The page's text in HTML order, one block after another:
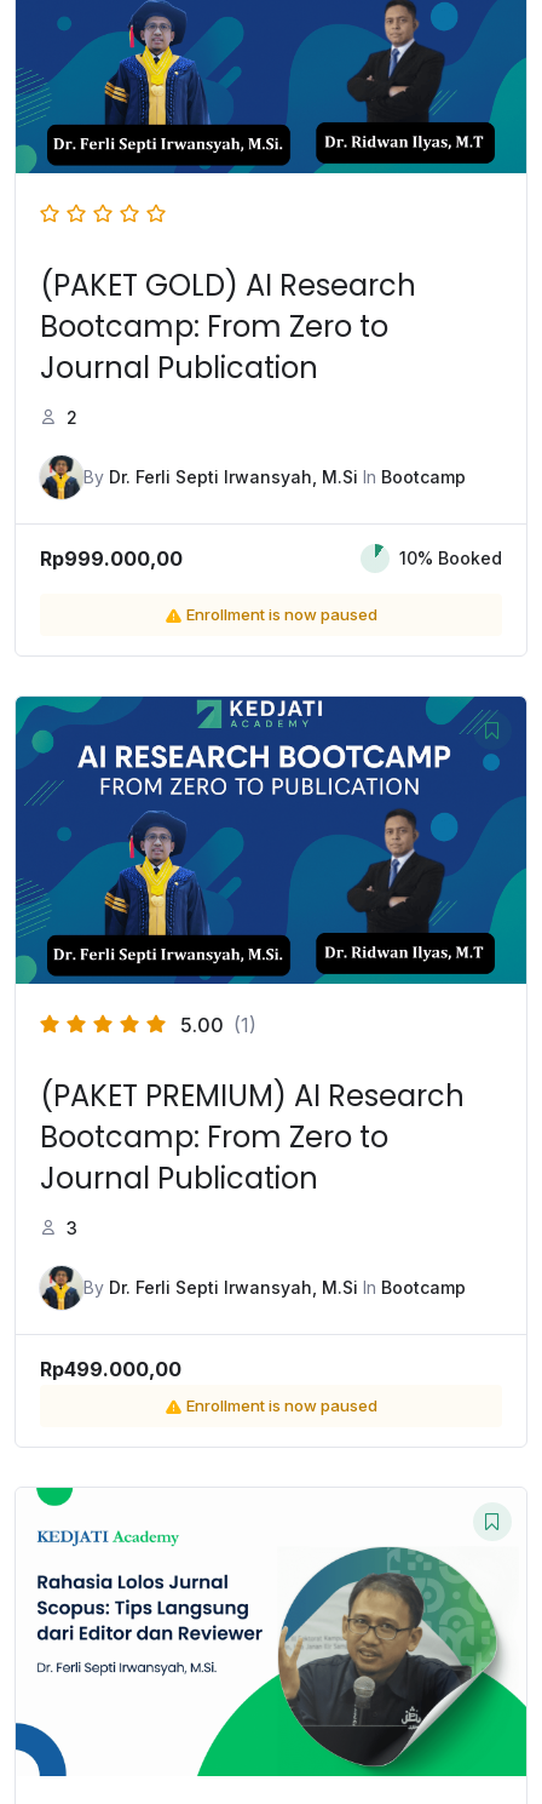
(PAKET GOLD) AI Research
Bootcamp: From Zero to
Journal Publication
2
By Dr. Ferli Septi Irwansyah, M.Si In Bootcamp
Rp999.000,00 10% Booked
Enrollment is now paused
5.00 (1)
(PAKET PREMIUM) AI Research
Bootcamp: From Zero to
Journal Publication
3
By Dr. Ferli Septi Irwansyah, M.Si In Bootcamp
Rp499.000,00
Enrollment is now paused